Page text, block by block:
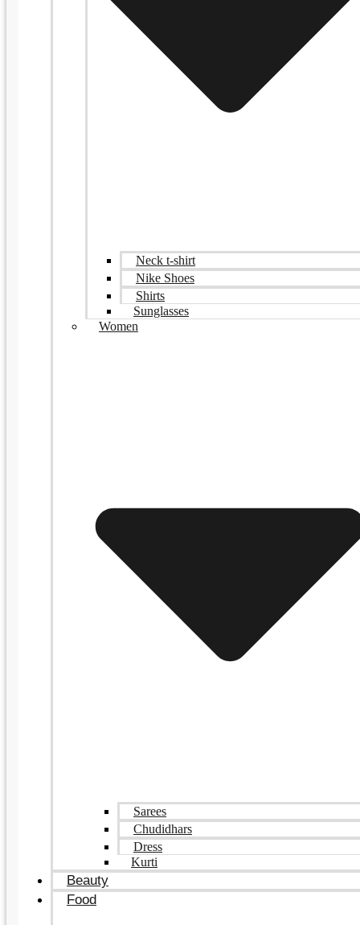
Neck t-shirt
Nike Shoes
Shirts
Sunglasses
Women
Sarees
Chudidhars
Dress
Kurti
Beauty
Food